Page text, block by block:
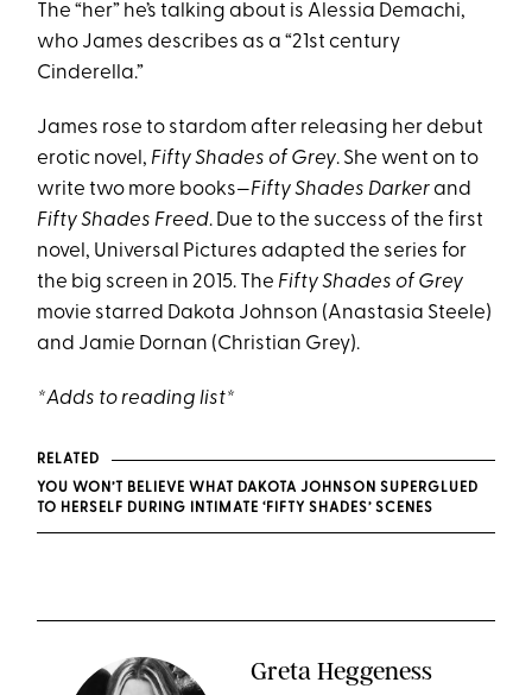
The “her” he’s talking about is Alessia Demachi,
who James describes as a “21st century
Cinderella.”
James rose to stardom after releasing her debut
erotic novel, Fifty Shades of Grey. She went on to
write two more books—Fifty Shades Darkerand
Fifty Shades Freed. Due to the success of the first
novel, Universal Pictures adapted the series for
the big screen in 2015. The Fifty Shades of Grey
movie starred Dakota Johnson (Anastasia Steele)
and Jamie Dornan (Christian Grey).
*Adds to reading list*
RELATED
YOU WON’T BELIEVE WHAT DAKOTA JOHNSON SUPERGLUED
TO HERSELF DURING INTIMATE ‘FIFTY SHADES’ SCENES
Greta Heggeness